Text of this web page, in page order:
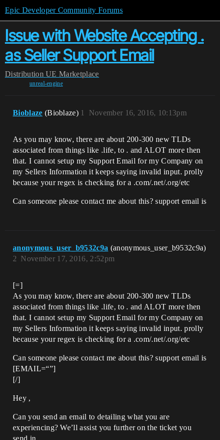
Epic Developer Community Forums
Issue with Website Accepting .
as Seller Support Email
Distribution UE Marketplace
unreal-engine
Bioblaze (Bioblaze) November 16, 2016, 10:13pm
1
As you may know, there are about 200-300 new TLDs
associated from things like .life, to . and ALOT more then
that. I cannot setup my Support Email for my Company on
my Sellers Information it keeps saying invalid input. prolly
because your regex is checking for a .com/.net/.org/etc
Can someone please contact me about this? support email is
anonymous_user_b9532c9a (anonymous_user_b9532c9a)
November 17, 2016, 2:52pm
2
[=]
As you may know, there are about 200-300 new TLDs
associated from things like .life, to . and ALOT more then
that. I cannot setup my Support Email for my Company on
my Sellers Information it keeps saying invalid input. prolly
because your regex is checking for a .com/.net/.org/etc
Can someone please contact me about this? support email is
[EMAIL=“”]
[/]
Hey ,
Can you send an email to detailing what you are
experiencing? We’ll assist you further on the ticket you
send in.